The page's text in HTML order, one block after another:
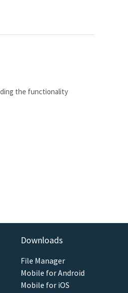
the functionality
Downloads
File Manager
Mobile for Android
Mobile for iOS